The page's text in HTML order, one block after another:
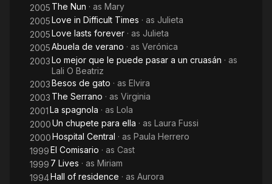
2005 The Nun · as Mary
2005Love in Difficult Times · as Julieta
2005Love lasts forever · as Julieta
2005Abuela de verano · as Verónica
2003Lo mejor que le puede pasar a un cruasán · as
Lali O Beatriz
2003Besos de gato · as Elvira
2003 The Serrano · as Virginia
2001La spagnola · as Lola
2000Un chupete para ella · as Laura Fussi
2000Hospital Central · as Paula Herrero
1999El Comisario · as Cast
1999 7 Lives · as Miriam
1994Hall of residence · as Aurora